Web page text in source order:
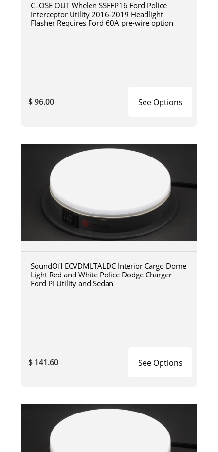
CLOSE OUT Whelen SSFFP16 Ford Police
Interceptor Utility 2016-2019 Headlight
Flasher Requires Ford 60A pre-wire option
$ 96.00 See Options
SoundOff ECVDMLTALDC Interior Cargo Dome
Light Red and White Police Dodge Charger
Ford PI Utility and Sedan
$ 141.60 See Options